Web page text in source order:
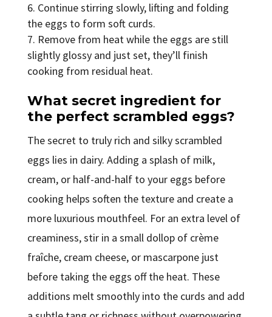
Continue stirring slowly, lifting and folding
the eggs to form soft curds.
Remove from heat while the eggs are still
slightly glossy and just set, they’ll finish
cooking from residual heat.
What secret ingredient for
the perfect scrambled eggs?
The secret to truly rich and silky scrambled
eggs lies in dairy. Adding a splash of milk,
cream, or half-and-half to your eggs before
cooking helps soften the texture and create a
more luxurious mouthfeel. For an extra level of
creaminess, stir in a small dollop of crème
fraîche, cream cheese, or mascarpone just
before taking the eggs off the heat. These
additions melt smoothly into the curds and add